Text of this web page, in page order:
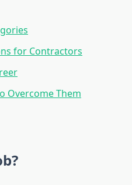
for Contractors
Overcome Them